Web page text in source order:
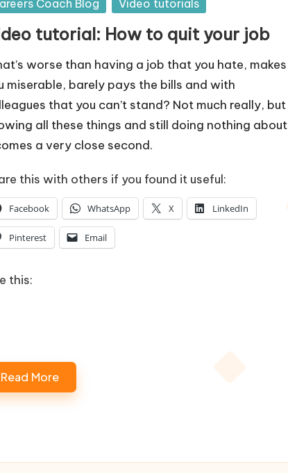
Coach Blog Video tutorials
tutorial: How to quit your job
worse than having a job that you hate, makes
miserable, barely pays the bills and with
that you can’t stand? Not much really, but
all these things and still doing nothing about
a very close second.
this with others if you found it useful:
Facebook WhatsApp X LinkedIn
Pinterest Email
this:
Read More